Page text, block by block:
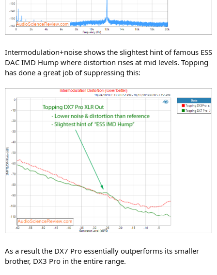
Intermodulation+noise shows the slightest hint of famous ESS
DAC IMD Hump where distortion rises at mid levels. Topping
has done a great job of suppressing this:
As a result the DX7 Pro essentially outperforms its smaller
brother, DX3 Pro in the entire range.